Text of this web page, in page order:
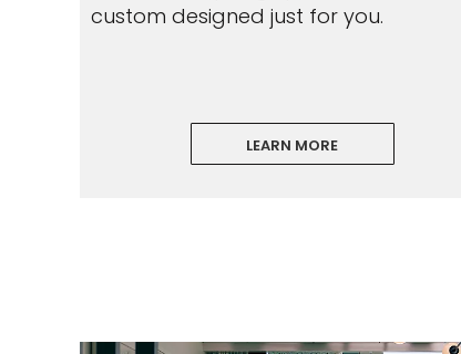
custom designed just for you.
LEARN MORE